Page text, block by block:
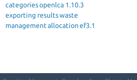
categoriesopenlca 1.10.3
exporting resultswaste
managementallocationef3.1